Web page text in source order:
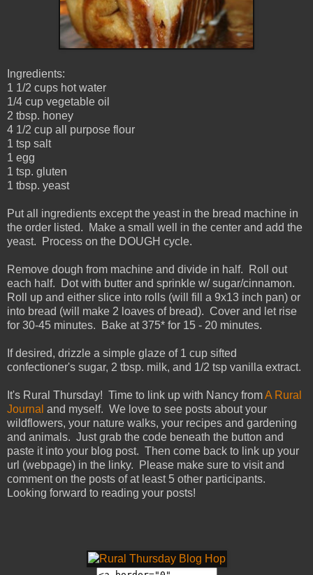
Ingredients:
1 1/2 cups hot water
1/4 cup vegetable oil
2 tbsp. honey
4 1/2 cup all purpose flour
1 tsp salt
1 egg
1 tsp. gluten
1 tbsp. yeast
Put all ingredients except the yeast in the bread machine in
the order listed. Make a small well in the center and add the
yeast. Process on the DOUGH cycle.
Remove dough from machine and divide in half. Roll out
each half. Dot with butter and sprinkle w/ sugar/cinnamon.
Roll up and either slice into rolls (will fill a 9x13 inch pan) or
into bread (will make 2 loaves of bread). Cover and let rise
for 30-45 minutes. Bake at 375* for 15 - 20 minutes.
If desired, drizzle a simple glaze of 1 cup sifted
confectioner's sugar, 2 tbsp. milk, and 1/2 tsp vanilla extract.
It's Rural Thursday! Time to link up with Nancy fromA Rural
Journal and myself. We love to see posts about your
wildflowers, your nature walks, your recipes and gardening
and animals. Just grab the code beneath the button and
paste it into your blog post. Then come back to link up your
url (webpage) in the linky. Please make sure to visit and
comment on the posts of at least 5 other participants.
Looking forward to reading your posts!